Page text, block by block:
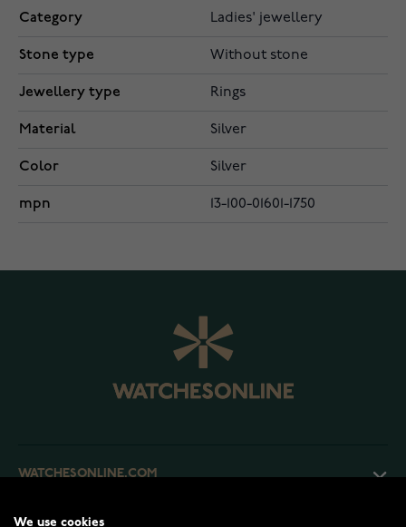
Category Ladies' jewellery
Stone type Without stone
Jewellery type Rings
Material Silver
Color Silver
mpn 13-100-01601-1750
WATCHESONLINE.COM
We use cookies